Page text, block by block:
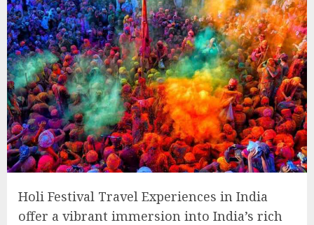
Holi Festival Travel Experiences in India
offer a vibrant immersion into India’s rich